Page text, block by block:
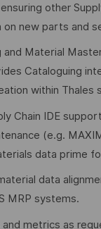
other
on new parts and
and Material
Cataloguing
within Thales
Chain IDE
(e.g.
data prime
data
MRP systems.
metrics as